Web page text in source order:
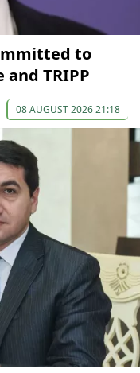
to
TRIPP
08 AUGUST 2026 21:18